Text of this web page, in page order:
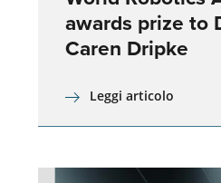
awards prize to
Caren Dripke
Leggi articolo